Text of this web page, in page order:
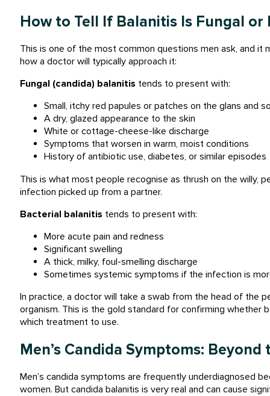
How to Tell If Balanitis Is Fungal or
This is one of the most common questions men ask, and
how a doctor will typically approach it:
Fungal (candida) balanitis tends to present with:
Small, itchy red papules or patches on the glans and
A dry, glazed appearance to the skin
White or cottage-cheese-like discharge
Symptoms that worsen in warm, moist conditions
History of antibiotic use, diabetes, or similar episodes
This is what most people recognise as thrush on the willy,
infection picked up from a partner.
Bacterial balanitis tends to present with:
More acute pain and redness
Significant swelling
A thick, milky, foul-smelling discharge
Sometimes systemic symptoms if the infection is
In practice, a doctor will take a swab from the head of the
organism. This is the gold standard for confirming whether
which treatment to use.
Men’s Candida Symptoms: Beyond
Men’s candida symptoms are frequently underdiagnosed
women. But candida balanitis is very real and can cause